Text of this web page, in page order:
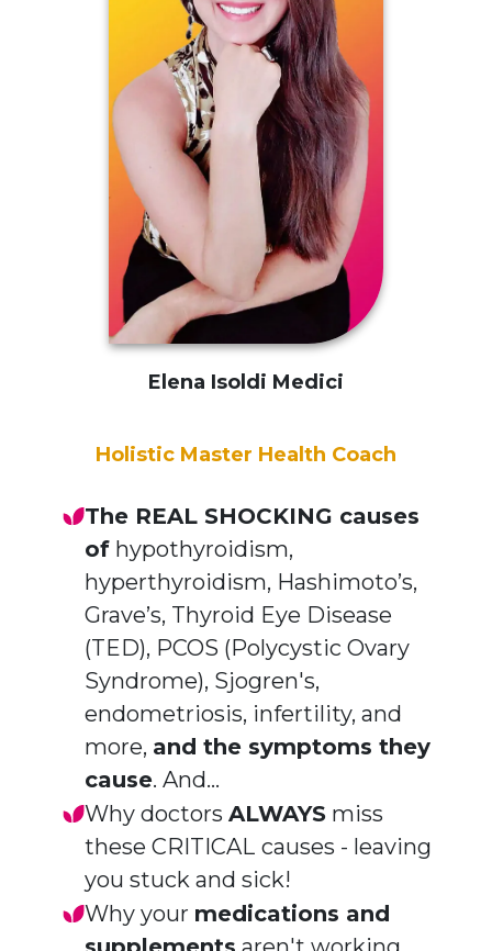
Elena Isoldi Medici
Holistic Master Health Coach
The REAL SHOCKING causes
ofhypothyroidism,
hyperthyroidism, Hashimoto’s,
Grave’s, Thyroid Eye Disease
(TED), PCOS (Polycystic Ovary
Syndrome), Sjogren's,
endometriosis, infertility, and
more, and the symptoms they
cause. And...
Why doctors ALWAYSmiss
these CRITICAL causes - leaving
you stuck and sick!
Why your medications and